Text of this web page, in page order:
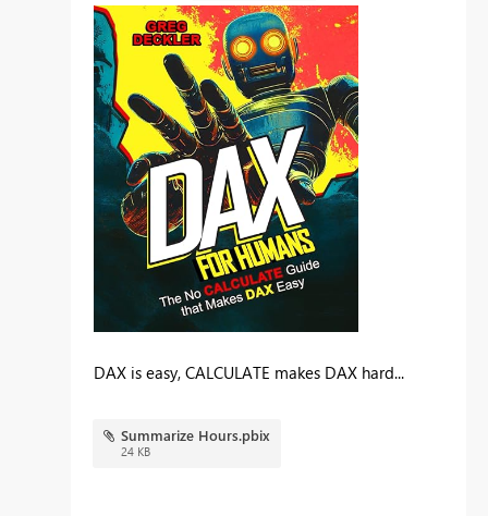
DAX is easy, CALCULATE makes DAX hard...
Summarize Hours.pbix
24 KB